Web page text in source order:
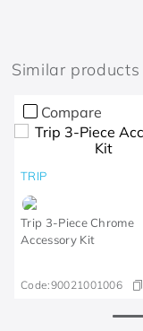
Similar products
Compare
TRIP
Trip 3-Piece Chrome
Accessory Kit
Code:90021001006